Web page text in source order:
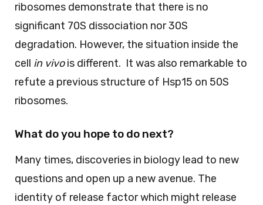
ribosomes demonstrate that there is no
significant 70S dissociation nor 30S
degradation. However, the situation inside the
cell in vivois different. It was also remarkable to
refute a previous structure of Hsp15 on 50S
ribosomes.
What do you hope to do next?
Many times, discoveries in biology lead to new
questions and open up a new avenue. The
identity of release factor which might release